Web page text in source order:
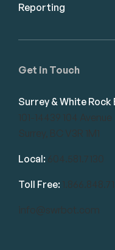
Get in Touch
Surrey & White
101-14439 104 Avenue
Surrey, BC V3R 1M1
Local: 604.581.7130
Toll Free:
info@swrbot.com
Reporting